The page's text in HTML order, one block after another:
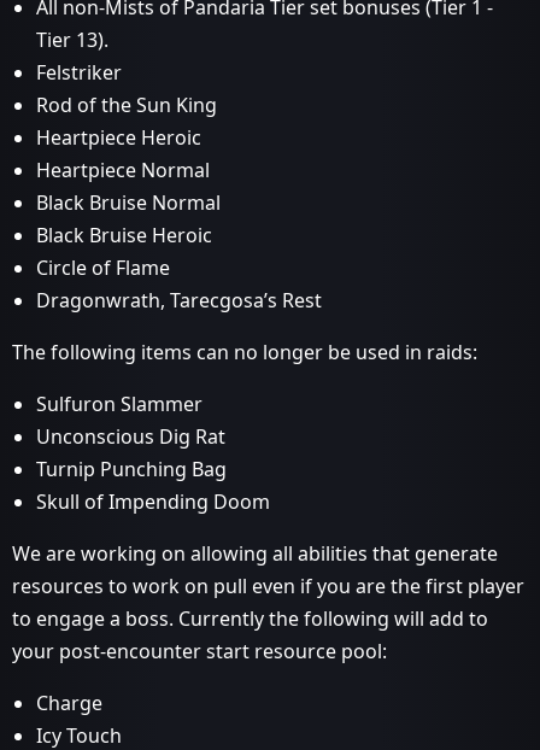
All non-Mists of Pandaria Tier set bonuses (Tier 1 -
Tier 13).
Felstriker
Rod of the Sun King
Heartpiece Heroic
Heartpiece Normal
Black Bruise Normal
Black Bruise Heroic
Circle of Flame
Dragonwrath, Tarecgosa’s Rest
The following items can no longer be used in raids:
Sulfuron Slammer
Unconscious Dig Rat
Turnip Punching Bag
Skull of Impending Doom
We are working on allowing all abilities that generate
resources to work on pull even if you are the first player
to engage a boss. Currently the following will add to
your post-encounter start resource pool:
Charge
Icy Touch